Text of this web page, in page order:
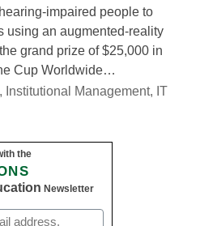
impaired people to
using an augmented-reality
grand prize of $25,000 in
Cup Worldwide…
Institutional Management, IT
the
Newsletter